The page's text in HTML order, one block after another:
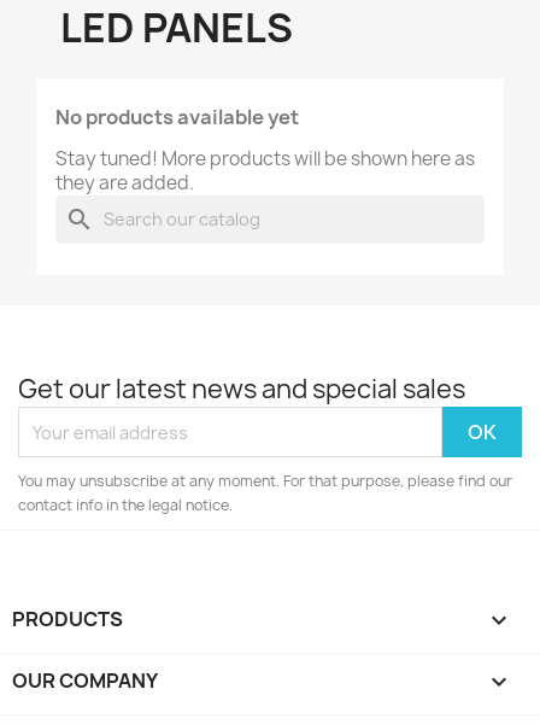
LED PANELS
No products available yet
Stay tuned! More products will be shown here as
they are added.
search
Get our latest news and special sales
You may unsubscribe at any moment. For that purpose, please find our
contact info in the legal notice.
PRODUCTS 
OUR COMPANY 